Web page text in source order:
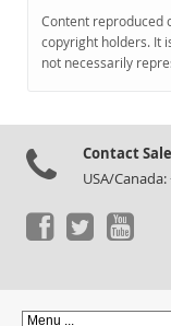
Downloads
Documentation
Content reproduced
copyright holders. It
not necessarily
Contact
USA/